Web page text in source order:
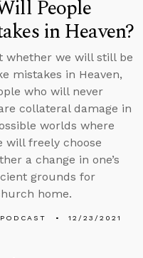
People
in Heaven?
whether we will still be
mistakes in Heaven,
who will never
collateral damage in
worlds where
will freely choose
a change in one’s
grounds for
home.
PODCAST 12/23/2021